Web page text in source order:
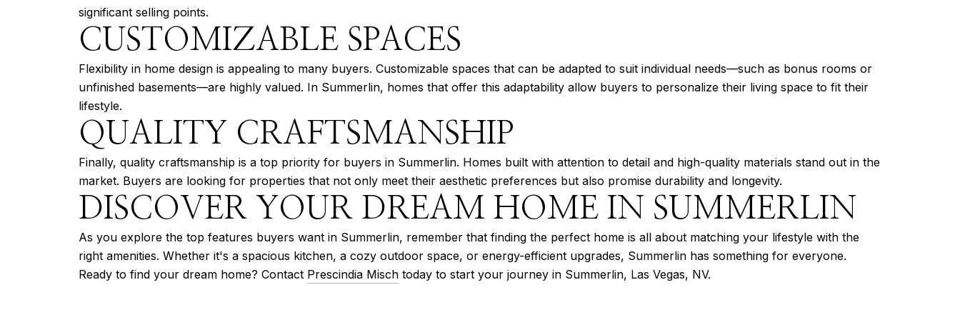
significant selling points.
CUSTOMIZABLE SPACES
Flexibility in home design is appealing to many buyers. Customizable spaces that can be adapted to suit individual needs—such as bonus rooms or
unfinished basements—are highly valued. In Summerlin, homes that offer this adaptability allow buyers to personalize their living space to fit their
lifestyle.
QUALITY CRAFTSMANSHIP
Finally, quality craftsmanship is a top priority for buyers in Summerlin. Homes built with attention to detail and high-quality materials stand out in the
market. Buyers are looking for properties that not only meet their aesthetic preferences but also promise durability and longevity.
DISCOVER YOUR DREAM HOME IN SUMMERLIN
As you explore the top features buyers want in Summerlin, remember that finding the perfect home is all about matching your lifestyle with the
right amenities. Whether it's a spacious kitchen, a cozy outdoor space, or energy-efficient upgrades, Summerlin has something for everyone.
Ready to find your dream home? Contact Prescindia Misch today to start your journey in Summerlin, Las Vegas, NV.